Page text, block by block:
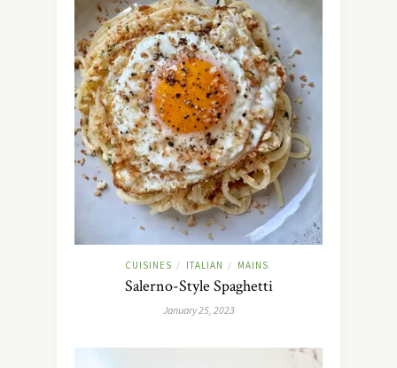
CUISINES / ITALIAN / MAINS
Salerno-Style Spaghetti
January 25, 2023